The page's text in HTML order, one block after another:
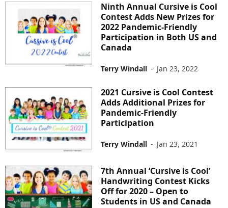
Ninth Annual Cursive is Cool
Contest Adds New Prizes for
2022 Pandemic-Friendly
Participation in Both US and
Canada
Terry Windall - Jan 23, 2022
2021 Cursive is Cool Contest
Adds Additional Prizes for
Pandemic-Friendly
Participation
Terry Windall - Jan 23, 2021
7th Annual ‘Cursive is Cool’
Handwriting Contest Kicks
Off for 2020 – Open to
Students in US and Canada